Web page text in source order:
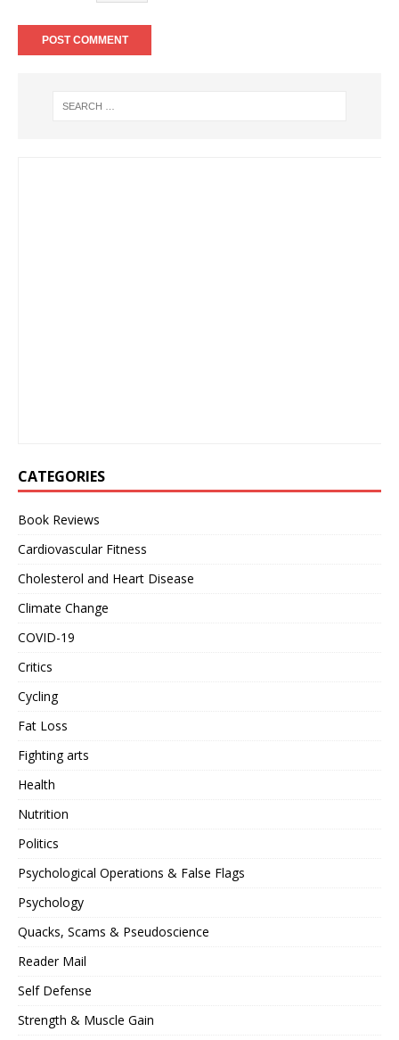
CATEGORIES
Book Reviews
Cardiovascular Fitness
Cholesterol and Heart Disease
Climate Change
COVID-19
Critics
Cycling
Fat Loss
Fighting arts
Health
Nutrition
Politics
Psychological Operations & False Flags
Psychology
Quacks, Scams & Pseudoscience
Reader Mail
Self Defense
Strength & Muscle Gain